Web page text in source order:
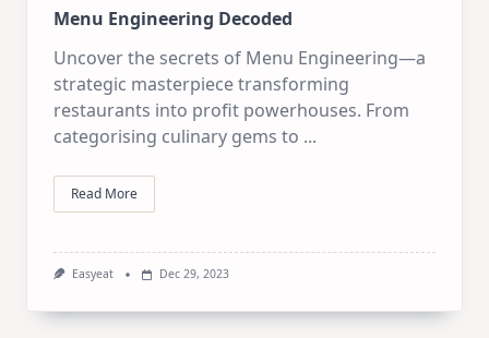
Menu Engineering Decoded
Uncover the secrets of Menu Engineering—a
strategic masterpiece transforming
restaurants into profit powerhouses. From
categorising culinary gems to ...
Read More
Easyeat Dec 29, 2023